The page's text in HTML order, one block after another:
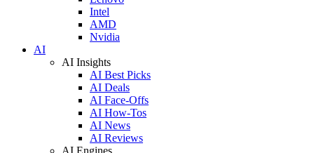
Intel
AMD
Nvidia
AI
AI Insights
AI Best Picks
AI Deals
AI Face-Offs
AI How-Tos
AI News
AI Reviews
AI Engines